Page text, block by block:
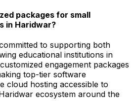
packages for small
in Haridwar?
to supporting both
educational institutions in
engagement packages
top-tier software
cloud hosting accessible to
ecosystem around the